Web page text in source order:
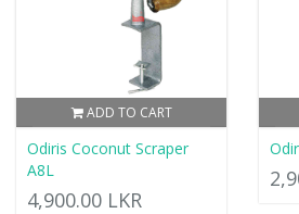
ADD TO CART
Odiris Coconut Scraper
A8L
4,900.00 LKR